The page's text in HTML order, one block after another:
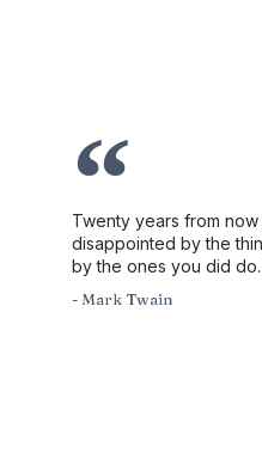
Twenty years from
disappointed by the
by the ones you did do.
- Mark Twain